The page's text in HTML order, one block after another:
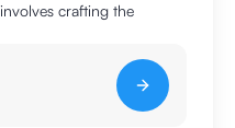
crafting the